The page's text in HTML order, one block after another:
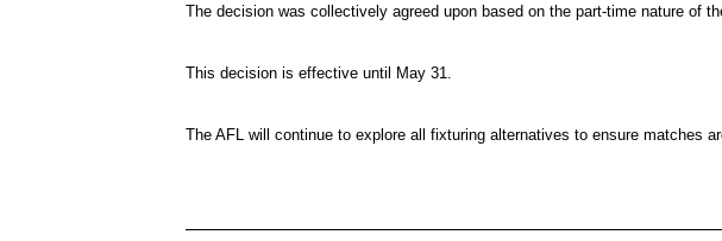
The decision was collectively agreed upon based on the part-time nature of
This decision is effective until May 31.
The AFL will continue to explore all fixturing alternatives to ensure matches